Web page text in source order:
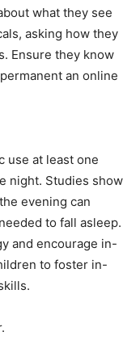
what they see
asking how they
Ensure they know
an online
use at least one
night. Studies show
evening can
to fall asleep.
and encourage in-
to foster in-